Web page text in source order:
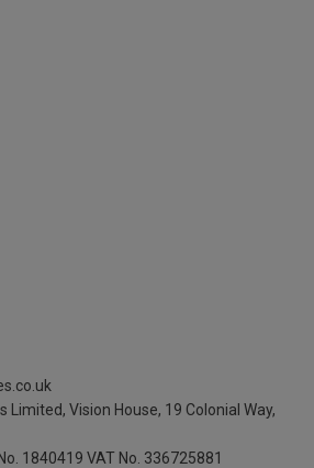
Limited, Vision House, 19 Colonial Way,
1840419 VAT No. 336725881